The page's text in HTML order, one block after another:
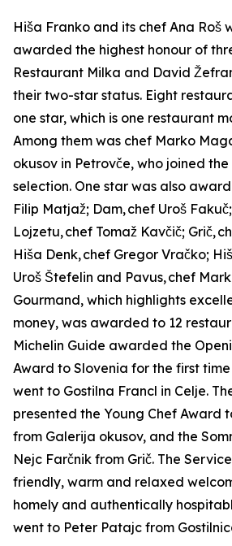
Hiša Franko and its chef Ana Roš
awarded the highest honour of
Restaurant Milka and David
their two-star status. Eight
one star, which is one restaurant
Among them was chef Marko
okusov in Petrovče, who joined
selection. One star was also
Filip Matjaž; Dam,chef Uroš Fakuč
Lojzetu,chef Tomaž Kavčič; Grič,
Hiša Denk,chef Gregor Vračko; Hiš
Uroš Štefelin and Pavus,chef
Gourmand, which highlights
money, was awarded to 12
Michelin Guide awarded the
Award to Slovenia for the first
went to Gostilna Francl in Celje.
presented the Young Chef Award
from Galerija okusov, and the
Nejc Farčnik from Grič. The
friendly, warm and relaxed
homely and authentically
went to Peter Patajc from